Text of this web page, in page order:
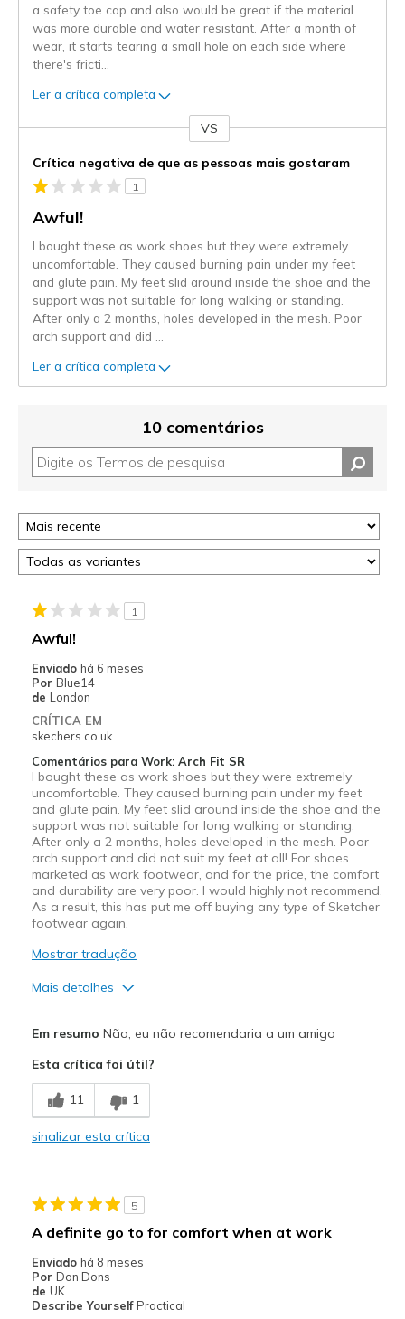
a safety toe cap and also would be great if the material
was more durable and water resistant. After a month of
wear, it starts tearing a small hole on each side where
there's fricti
Ler a crítica completa
VS
Crítica negativa de que as pessoas mais gostaram
1
Awful!
I bought these as work shoes but they were extremely
uncomfortable. They caused burning pain under my feet
and glute pain. My feet slid around inside the shoe and the
support was not suitable for long walking or standing.
After only a 2 months, holes developed in the mesh. Poor
arch support and did
Ler a crítica completa
10 comentários
1
Awful!
Enviado há 6 meses
Por Blue14
de London
CRÍTICA EM
skechers.co.uk
Comentários para Work: Arch Fit SR
I bought these as work shoes but they were extremely
uncomfortable. They caused burning pain under my feet
and glute pain. My feet slid around inside the shoe and the
support was not suitable for long walking or standing.
After only a 2 months, holes developed in the mesh. Poor
arch support and did not suit my feet at all! For shoes
marketed as work footwear, and for the price, the comfort
and durability are very poor. I would highly not recommend.
As a result, this has put me off buying any type of Sketcher
footwear again.
Mostrar tradução
Mais detalhes
Foot Pain
Not Suitable for Longwear
Wear Out Quickly
Em resumo Não, eu não recomendaria a um amigo
Esta crítica foi útil?
11 1
sinalizar esta crítica
5
A definite go to for comfort when at work
Enviado há 8 meses
Por Don Dons
de UK
Describe Yourself Practical